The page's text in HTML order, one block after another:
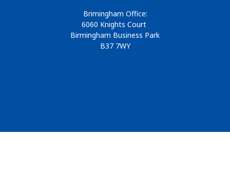
Brimingham Office:
6060 Knights Court
Birmingham Business Park
B37 7WY